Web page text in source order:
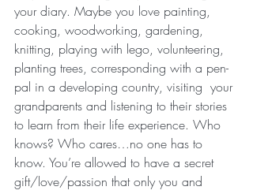
your diary. Maybe you love painting,
cooking, woodworking, gardening,
knitting, playing with lego, volunteering,
planting trees, corresponding with a pen-
pal in a developing country, visiting  your
grandparents and listening to their stories
to learn from their life experience. Who
knows? Who cares…no one has to
know. You’re allowed to have a secret
gift/love/passion that only you and